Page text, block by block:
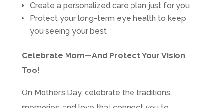
Create a personalized care plan just for you
Protect your long-term eye health to keep
you seeing your best
Celebrate Mom—And Protect Your Vision
Too!
On Mother’s Day, celebrate the traditions,